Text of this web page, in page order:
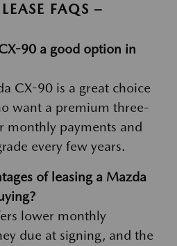
FAQS –
90 a good option in
CX-90 is a great choice
want a premium three-
monthly payments and
every few years.
of leasing a Mazda
lower monthly
due at signing, and the